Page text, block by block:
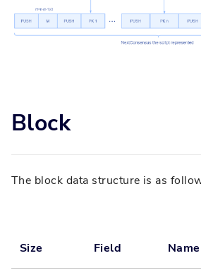
Block
The block data structure is as
Size Field Name